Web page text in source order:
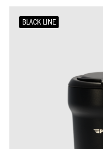
BLACK LINE